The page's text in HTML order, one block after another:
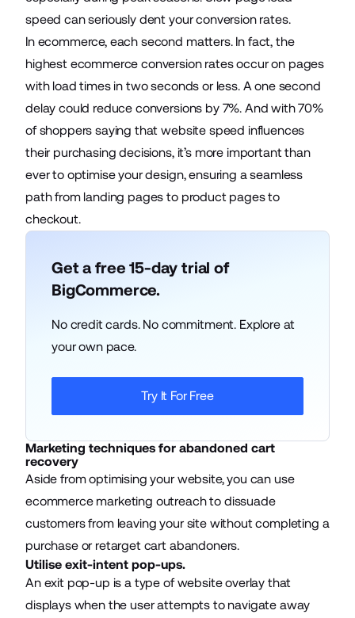
speed can seriously dent your conversion rates.
In ecommerce, each second matters. In fact, the
highest ecommerce conversion ratesoccur on pages
with load times in two seconds or less. A one second
delay could reduce conversions by 7%. And with 70%
of shoppers saying that website speed influences
their purchasing decisions, it’s more important than
ever to optimise your design, ensuring a seamless
path from landing pages to product pages to
checkout.
Get a free 15-day trial of
BigCommerce.
No credit cards. No commitment. Explore at
your own pace.
Try It For Free
Marketing techniques for abandoned cart
recovery
Aside from optimising your website, you can use
ecommerce marketing outreach to dissuade
customers from leaving your site without completing a
purchase or retarget cart abandoners.
Utilise exit-intent pop-ups.
An exit pop-up is a type of website overlay that
displays when the user attempts to navigate away